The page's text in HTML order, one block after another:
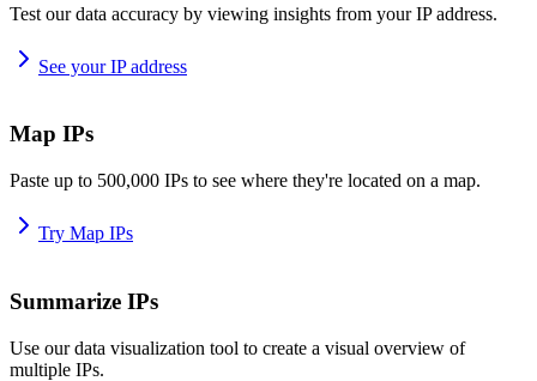
Test our data accuracy by viewing insights from your IP address.
See your IP address
Map IPs
Paste up to 500,000 IPs to see where they're located on a map.
Try Map IPs
Summarize IPs
Use our data visualization tool to create a visual overview of
multiple IPs.